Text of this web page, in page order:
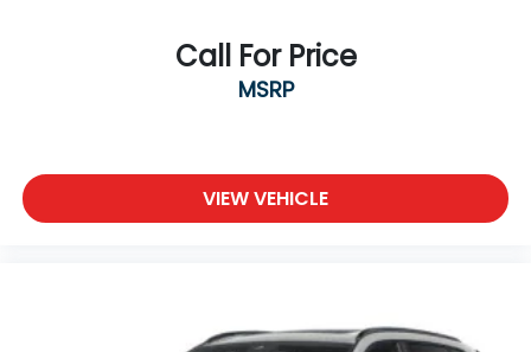
Call For Price
MSRP
VIEW VEHICLE